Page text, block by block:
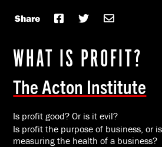
Share
WHAT IS PROFIT?
The Acton Institute
Is profit good? Or is it evil?
Is profit the purpose of business, or
measuring the health of a business?